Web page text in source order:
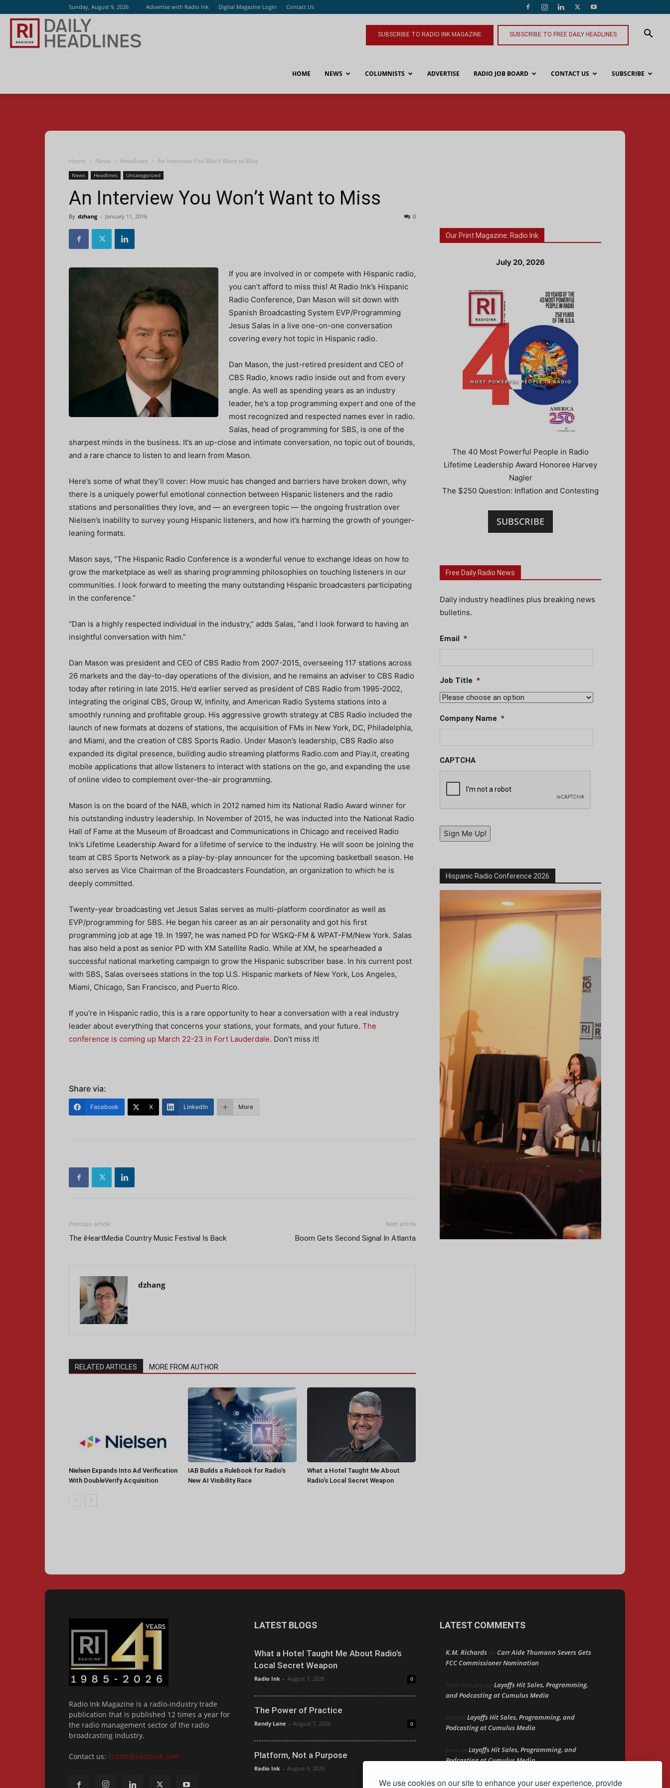
We use cookies on our site to enhance your user experience, provide
Sunday, August 9, 2026 Advertise with Radio Ink Digital Magazine Login Contact Us
SUBSCRIBE TO RADIO INK MAGAZINE SUBSCRIBE TO FREE DAILY HEADLINES
HOME NEWS COLUMNISTS ADVERTISE RADIO JOB BOARD CONTACT US SUBSCRIBE
Home News Headlines An Interview You Won’t Want to Miss
News Headlines Uncategorized
An Interview You Won’t Want to Miss
By dzhang - January 11, 2016 0
If you are involved in or compete with Hispanic radio,
you can’t afford to miss this! At Radio Ink’s Hispanic
Radio Conference, Dan Mason will sit down with
Spanish Broadcasting System EVP/Programming
Jesus Salas in a live one-on-one conversation
covering every hot topic in Hispanic radio.
Dan Mason, the just-retired president and CEO of
CBS Radio, knows radio inside out and from every
angle. As well as spending years as an industry
leader, he’s a top programming expert and one of the
most recognized and respected names ever in radio.
Salas, head of programming for SBS, is one of the
sharpest minds in the business. It’s an up-close and intimate conversation, no topic out of bounds,
and a rare chance to listen to and learn from Mason.
Here’s some of what they’ll cover: How music has changed and barriers have broken down, why
there is a uniquely powerful emotional connection between Hispanic listeners and the radio
stations and personalities they love, and — an evergreen topic — the ongoing frustration over
Nielsen’s inability to survey young Hispanic listeners, and how it’s harming the growth of younger-
leaning formats.
Mason says, “The Hispanic Radio Conference is a wonderful venue to exchange ideas on how to
grow the marketplace as well as sharing programming philosophies on touching listeners in our
communities. I look forward to meeting the many outstanding Hispanic broadcasters participating
in the conference.”
“Dan is a highly respected individual in the industry,” adds Salas, “and I look forward to having an
insightful conversation with him.”
Dan Mason was president and CEO of CBS Radio from 2007-2015, overseeing 117 stations across
26 markets and the day-to-day operations of the division, and he remains an adviser to CBS Radio
today after retiring in late 2015. He’d earlier served as president of CBS Radio from 1995-2002,
integrating the original CBS, Group W, Infinity, and American Radio Systems stations into a
smoothly running and profitable group. His aggressive growth strategy at CBS Radio included the
launch of new formats at dozens of stations, the acquisition of FMs in New York, DC, Philadelphia,
and Miami, and the creation of CBS Sports Radio. Under Mason’s leadership, CBS Radio also
expanded its digital presence, building audio streaming platforms Radio.com and Play.it, creating
mobile applications that allow listeners to interact with stations on the go, and expanding the use
of online video to complement over-the-air programming.
Mason is on the board of the NAB, which in 2012 named him its National Radio Award winner for
his outstanding industry leadership. In November of 2015, he was inducted into the National Radio
Hall of Fame at the Museum of Broadcast and Communications in Chicago and received Radio
Ink’s Lifetime Leadership Award for a lifetime of service to the industry. He will soon be joining the
team at CBS Sports Network as a play-by-play announcer for the upcoming basketball season. He
also serves as Vice Chairman of the Broadcasters Foundation, an organization to which he is
deeply committed.
Twenty-year broadcasting vet Jesus Salas serves as multi-platform coordinator as well as
EVP/programming for SBS. He began his career as an air personality and got his first
programming job at age 19. In 1997, he was named PD for WSKQ-FM & WPAT-FM/New York. Salas
has also held a post as senior PD with XM Satellite Radio. While at XM, he spearheaded a
successful national marketing campaign to grow the Hispanic subscriber base. In his current post
with SBS, Salas oversees stations in the top U.S. Hispanic markets of New York, Los Angeles,
Miami, Chicago, San Francisco, and Puerto Rico.
If you’re in Hispanic radio, this is a rare opportunity to hear a conversation with a real industry
leader about everything that concerns your stations, your formats, and your future. The
conference is coming up March 22-23 in Fort Lauderdale. Don’t miss it!
Share via:
Facebook X LinkedIn More
Previous article
The iHeartMedia Country Music Festival Is Back
Next article
Boom Gets Second Signal In Atlanta
dzhang
RELATED ARTICLES MORE FROM AUTHOR
Nielsen Expands Into Ad Verification
With DoubleVerify Acquisition
IAB Builds a Rulebook for Radio’s
New AI Visibility Race
What a Hotel Taught Me About
Radio’s Local Secret Weapon
Our Print Magazine: Radio Ink
July 20, 2026
The 40 Most Powerful People in Radio
Lifetime Leadership Award Honoree Harvey
Nagler
The $250 Question: Inflation and Contesting
SUBSCRIBE
Free Daily Radio News
Daily industry headlines plus breaking news
bulletins.
Email *
Job Title *
Company Name *
CAPTCHA
Sign Me Up!
Hispanic Radio Conference 2026
Radio Ink Magazine is a radio-industry trade
publication that is published 12 times a year for
the radio management sector of the radio
broadcasting industry.
Contact us: ccoats@radioink.com
LATEST BLOGS
What a Hotel Taught Me About Radio’s
Local Secret Weapon
Radio Ink - August 7, 2026 0
The Power of Practice
Randy Lane - August 7, 2026 0
Platform, Not a Purpose
Radio Ink - August 6, 2026
LATEST COMMENTS
K.M. Richards on Carr Aide Thumann Severs Gets
FCC Commissioner Nomination
Peter mcLane on Layoffs Hit Sales, Programming,
and Podcasting at Cumulus Media
Don on Layoffs Hit Sales, Programming, and
Podcasting at Cumulus Media
jimw on Layoffs Hit Sales, Programming, and
Podcasting at Cumulus Media
Darryl BurkfieldonCould Your Station Be